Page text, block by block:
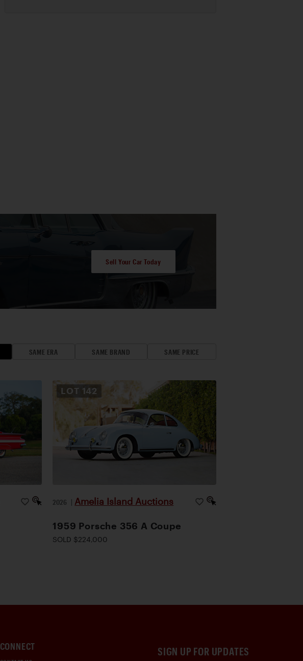
Sell Your Car Today
SAME ERA SAME BRAND SAME PRICE
LOT 142
2026 | Amelia Island Auctions
1959 Porsche 356 A Coupe
SOLD $224,000
SIGN UP FOR UPDATES
CONNECT